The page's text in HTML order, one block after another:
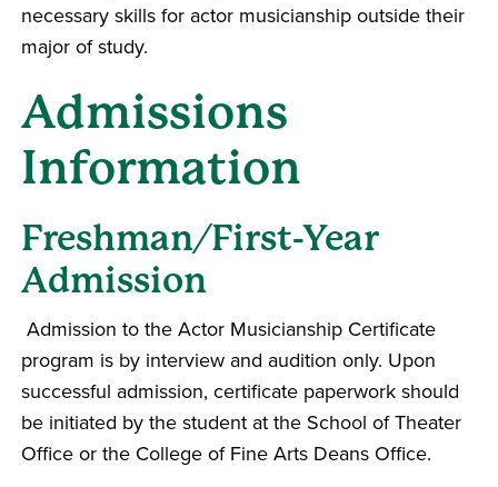
necessary skills for actor musicianship outside their
major of study.
Admissions
Information
Freshman/First-Year
Admission
Admission to the Actor Musicianship Certificate
program is by interview and audition only. Upon
successful admission, certificate paperwork should
be initiated by the student at the School of Theater
Office or the College of Fine Arts Deans Office.